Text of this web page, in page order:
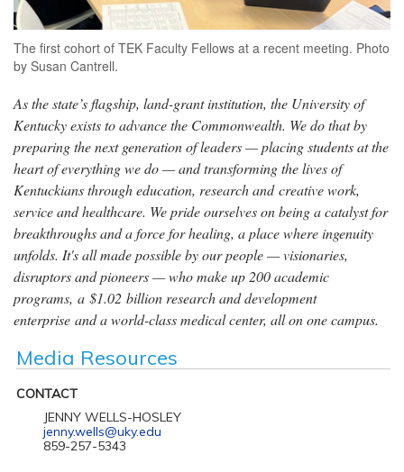
The first cohort of TEK Faculty Fellows at a recent meeting. Photo
by Susan Cantrell.
As the state’s flagship, land-grant institution, the University of
Kentucky exists to advance the Commonwealth. We do that by
preparing the next generation of leaders — placing students at the
heart of everything we do — and transforming the lives of
Kentuckians through education, research and creative work,
service and healthcare. We pride ourselves on being a catalyst for
breakthroughs and a force for healing, a place where ingenuity
unfolds. It's all made possible by our people — visionaries,
disruptors and pioneers — who make up 200 academic
programs, a $1.02 billion research and development
enterprise and a world-class medical center, all on one campus.
Media Resources
CONTACT
JENNY WELLS-HOSLEY
jenny.wells@uky.edu
859-257-5343